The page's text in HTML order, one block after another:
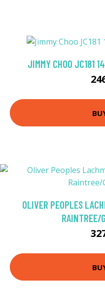
JIMMY CHOO JC181
OLIVER PEOPLES
RAINTREE/